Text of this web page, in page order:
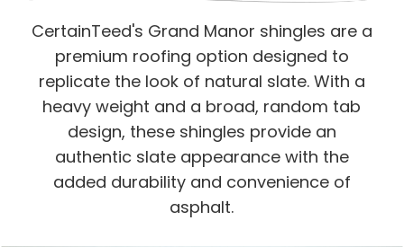
CertainTeed's Grand Manor shingles are a
premium roofing option designed to
replicate the look of natural slate. With a
heavy weight and a broad, random tab
design, these shingles provide an
authentic slate appearance with the
added durability and convenience of
asphalt.